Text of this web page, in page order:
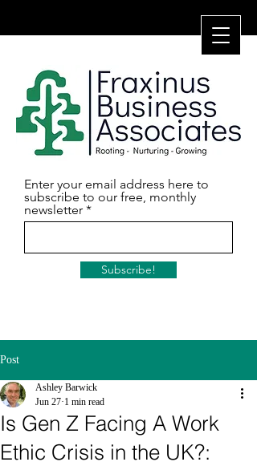
Enter your email address here to
subscribe to our free, monthly
newsletter
Subscribe!
Post
Is Gen Z Facing A Work
Ethic Crisis in the UK?:
Ashley Barwick
Jun 27 1 min read